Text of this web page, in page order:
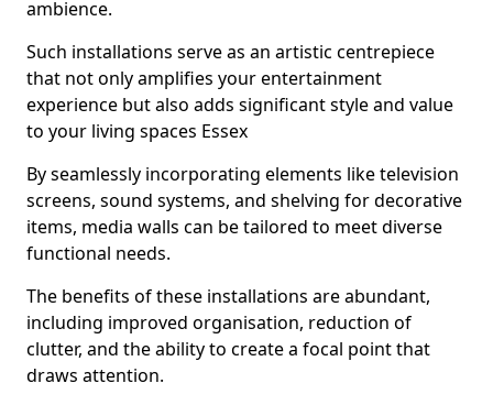
ambience.
Such installations serve as an artistic centrepiece
that not only amplifies your entertainment
experience but also adds significant style and value
to your living spaces Essex
By seamlessly incorporating elements like television
screens, sound systems, and shelving for decorative
items, media walls can be tailored to meet diverse
functional needs.
The benefits of these installations are abundant,
including improved organisation, reduction of
clutter, and the ability to create a focal point that
draws attention.